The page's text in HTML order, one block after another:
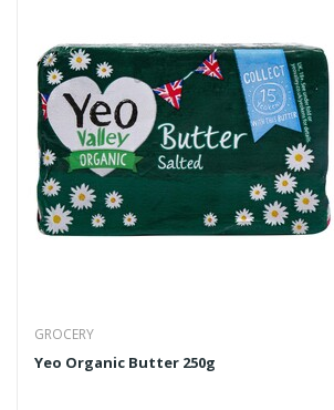
GROCERY
Yeo Organic Butter 250g